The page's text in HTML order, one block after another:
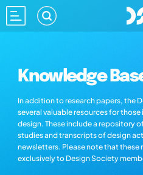
Knowledge
In addition to research papers, the
several valuable resources for
design. These include a repository
studies and transcripts of design
newsletters. Please note that these
exclusively to Design Society